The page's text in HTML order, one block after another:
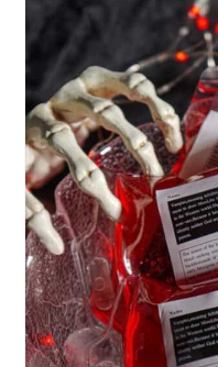
PIN